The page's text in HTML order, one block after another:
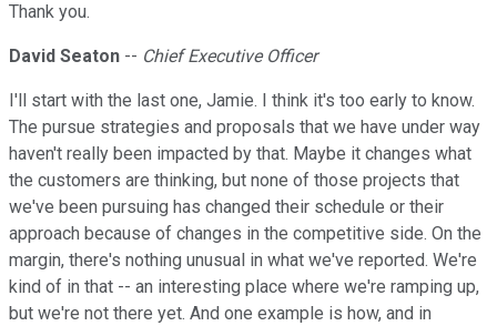
Thank you.
David Seaton -- Chief Executive Officer
I'll start with the last one, Jamie. I think it's too early to know.
The pursue strategies and proposals that we have under way
haven't really been impacted by that. Maybe it changes what
the customers are thinking, but none of those projects that
we've been pursuing has changed their schedule or their
approach because of changes in the competitive side. On the
margin, there's nothing unusual in what we've reported. We're
kind of in that -- an interesting place where we're ramping up,
but we're not there yet. And one example is how, and in